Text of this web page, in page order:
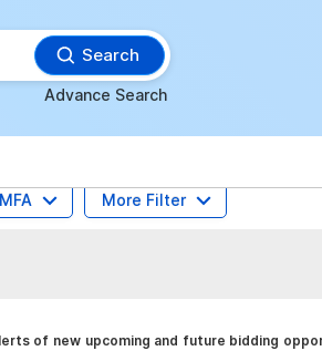
Search
Advance Search
MFA More Filter
of new upcoming and future bidding